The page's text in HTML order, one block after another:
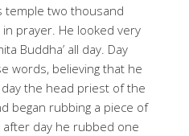
temple two thousand
prayer. He looked very
Buddha’ all day. Day
words, believing that he
the head priest of the
began rubbing a piece of
after day he rubbed one